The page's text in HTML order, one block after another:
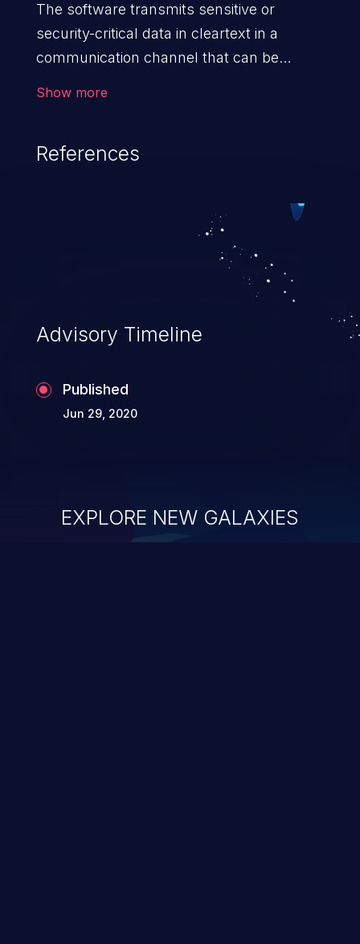
The software transmits sensitive or
security-critical data in cleartext in a
communication channel that can be
Show more
References
Advisory Timeline
Published
Jun 29, 2020
EXPLORE NEW GALAXIES